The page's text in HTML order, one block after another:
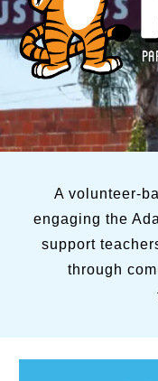
A volunteer-
engaging the
support
through